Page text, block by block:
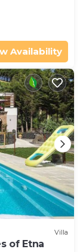
Availability
Villa
of Etna